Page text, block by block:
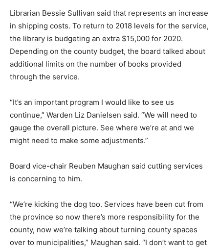
Librarian Bessie Sullivan said that represents an increase
in shipping costs. To return to 2018 levels for the service,
the library is budgeting an extra $15,000 for 2020.
Depending on the county budget, the board talked about
additional limits on the number of books provided
through the service.
“It’s an important program I would like to see us
continue,” Warden Liz Danielsen said. “We will need to
gauge the overall picture. See where we’re at and we
might need to make some adjustments.”
Board vice-chair Reuben Maughan said cutting services
is concerning to him.
“We’re kicking the dog too. Services have been cut from
the province so now there’s more responsibility for the
county, now we’re talking about turning county spaces
over to municipalities,” Maughan said. “I don’t want to get